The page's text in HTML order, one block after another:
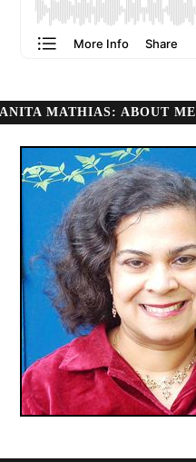
ANITA MATHIAS: ABOUT ME